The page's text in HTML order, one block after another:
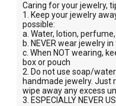
Caring for your jewelry,
1. Keep your jewelry
possible:
a. Water, lotion,
b. NEVER wear jewelry
c. When NOT wearing,
box or pouch
2. Do not use soap/
handmade jewelry. Just
wipe away any excess
3. ESPECIALLY NEVER